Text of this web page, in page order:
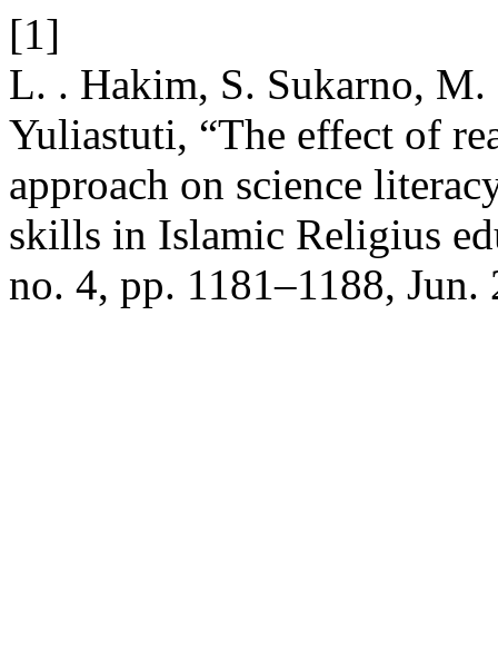
[1]
L. . Hakim, S. Sukarno,
Yuliastuti, “The effect of
approach on science
skills in Islamic Religius
no. 4, pp. 1181–1188, Jun.